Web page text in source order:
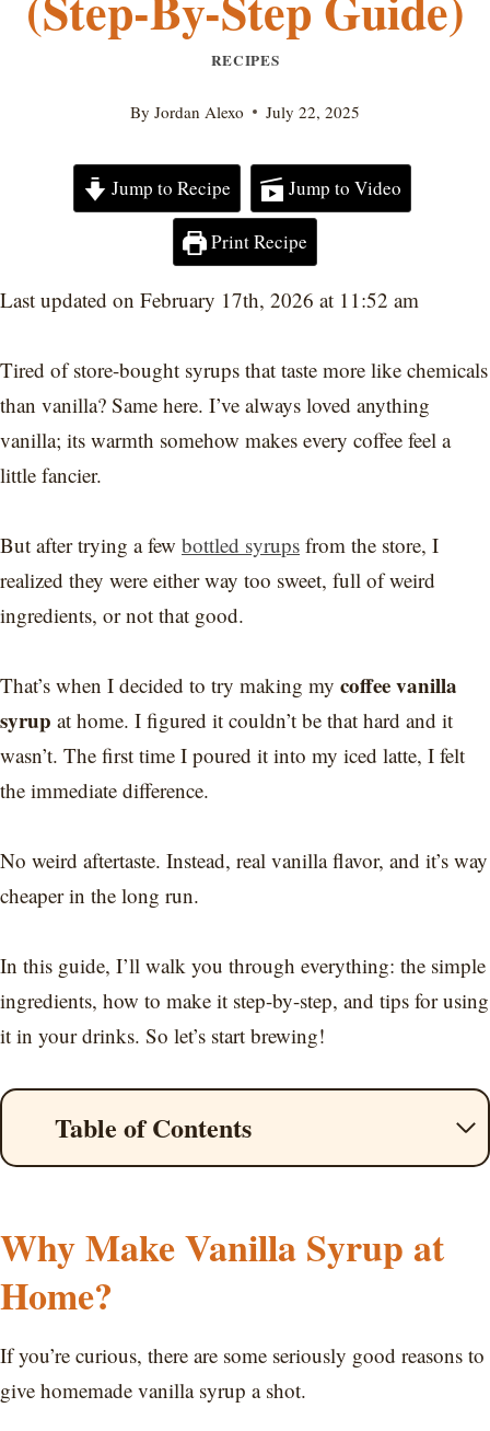
RECIPES
By Jordan Alexo July 22, 2025
Jump to Recipe Jump to Video
Print Recipe
Last updated on February 17th, 2026 at 11:52 am
Tired of store-bought syrups that taste more like chemicals
than vanilla? Same here. I’ve always loved anything
vanilla; its warmth somehow makes every coffee feel a
little fancier.
But after trying a few bottled syrups from the store, I
realized they were either way too sweet, full of weird
ingredients, or not that good.
That’s when I decided to try making my coffee vanilla
syrup at home. I figured it couldn’t be that hard and it
wasn’t. The first time I poured it into my iced latte, I felt
the immediate difference.
No weird aftertaste. Instead, real vanilla flavor, and it’s way
cheaper in the long run.
In this guide, I’ll walk you through everything: the simple
ingredients, how to make it step-by-step, and tips for using
it in your drinks. So let’s start brewing!
Table of Contents
Why Make Vanilla Syrup at
Home?
If you’re curious, there are some seriously good reasons to
give homemade vanilla syrup a shot.